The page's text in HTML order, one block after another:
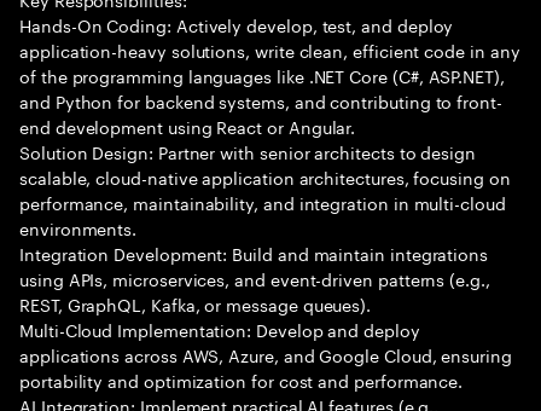
Hands-On Coding: Actively develop, test, and deploy
application-heavy solutions, write clean, efficient code in any
of the programming languages like .NET Core (C#, ASP.NET),
and Python for backend systems, and contributing to front-
end development using React or Angular.
Solution Design: Partner with senior architects to design
scalable, cloud-native application architectures, focusing on
performance, maintainability, and integration in multi-cloud
environments.
Integration Development: Build and maintain integrations
using APIs, microservices, and event-driven patterns (e.g.,
REST, GraphQL, Kafka, or message queues).
Multi-Cloud Implementation: Develop and deploy
applications across AWS, Azure, and Google Cloud, ensuring
portability and optimization for cost and performance.
AI Integration: Implement practical AI features (e.g.,